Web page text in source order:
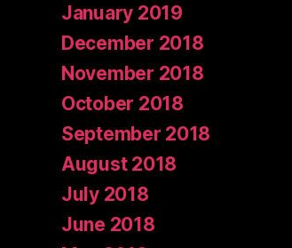
January 2019
December 2018
November 2018
October 2018
September 2018
August 2018
July 2018
June 2018